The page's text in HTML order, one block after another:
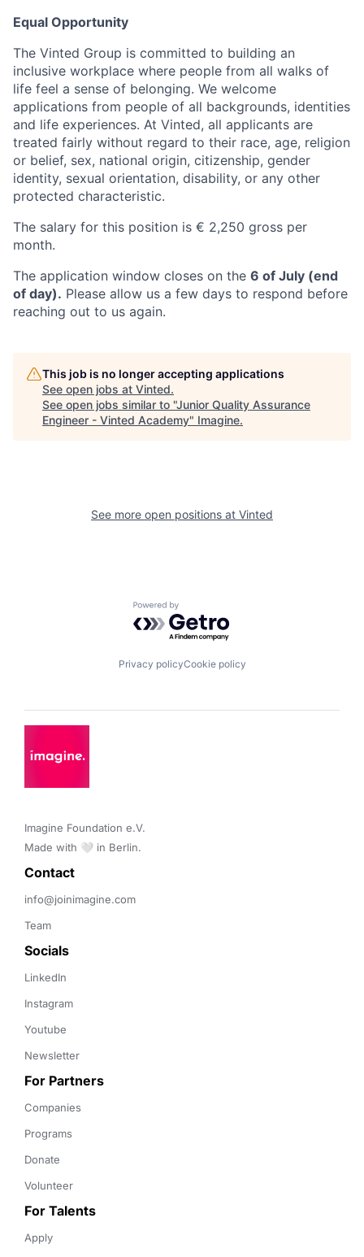
Equal Opportunity
The Vinted Group is committed to building an
inclusive workplace where people from all walks of
life feel a sense of belonging. We welcome
applications from people of all backgrounds, identities
and life experiences. At Vinted, all applicants are
treated fairly without regard to their race, age, religion
or belief, sex, national origin, citizenship, gender
identity, sexual orientation, disability, or any other
protected characteristic.
The salary for this position is € 2,250 gross per
month.
The application window closes on the 6 of July (end
of day). Please allow us a few days to respond before
reaching out to us again.
This job is no longer accepting applications
See open jobs at Vinted.
See open jobs similar to "Junior Quality Assurance
Engineer - Vinted Academy" Imagine.
See more open positions at Vinted
Powered by Getro.com
Privacy policyCookie policy
Imagine Foundation e.V.
Made with 🤍 in Berlin.
Contact
info@joinimagine.com
Team
Socials
LinkedIn
Instagram
Youtube
Newsletter
For Partners
Companies
Programs
Donate
Volunteer
For Talents
Apply